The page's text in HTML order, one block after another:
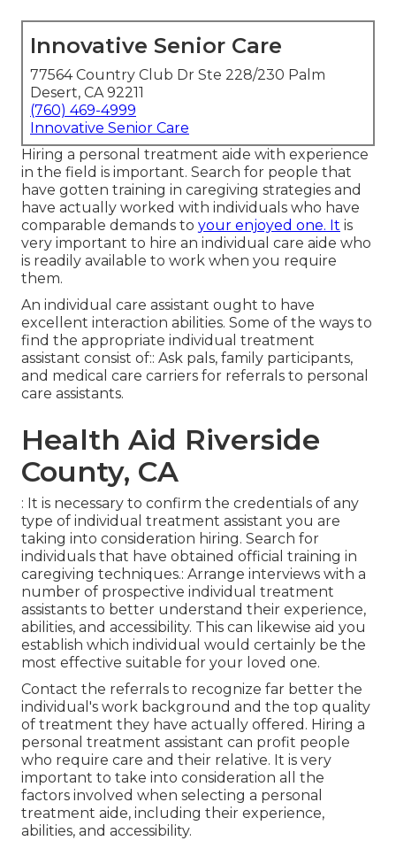
Innovative Senior Care
77564 Country Club Dr Ste 228/230 Palm
Desert, CA 92211
(760) 469-4999
Innovative Senior Care
Hiring a personal treatment aide with experience
in the field is important. Search for people that
have gotten training in caregiving strategies and
have actually worked with individuals who have
comparable demands to your enjoyed one. It is
very important to hire an individual care aide who
is readily available to work when you require
them.
An individual care assistant ought to have
excellent interaction abilities. Some of the ways to
find the appropriate individual treatment
assistant consist of:: Ask pals, family participants,
and medical care carriers for referrals to personal
care assistants.
Health Aid Riverside
County, CA
: It is necessary to confirm the credentials of any
type of individual treatment assistant you are
taking into consideration hiring. Search for
individuals that have obtained official training in
caregiving techniques.: Arrange interviews with a
number of prospective individual treatment
assistants to better understand their experience,
abilities, and accessibility. This can likewise aid you
establish which individual would certainly be the
most effective suitable for your loved one.
Contact the referrals to recognize far better the
individual's work background and the top quality
of treatment they have actually offered. Hiring a
personal treatment assistant can profit people
who require care and their relative. It is very
important to take into consideration all the
factors involved when selecting a personal
treatment aide, including their experience,
abilities, and accessibility.